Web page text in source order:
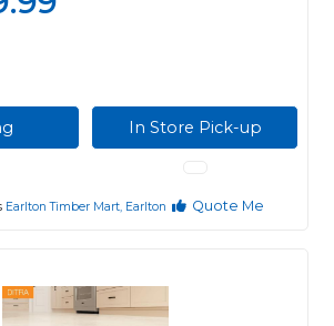
In Store Pick-up
Earlton Timber Mart, Earlton Quote Me